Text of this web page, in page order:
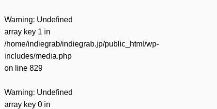
Warning: Undefined
array key 1 in
/home/indiegrab/indiegrab.jp/public_html/wp-
includes/media.php
on line 829
Warning: Undefined
array key 0 in